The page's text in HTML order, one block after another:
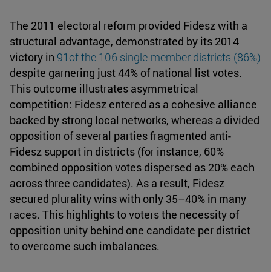
The 2011 electoral reform provided Fidesz with a
structural advantage, demonstrated by its 2014
victory in 91 of the 106 single-member districts (86%)
despite garnering just 44% of national list votes.
This outcome illustrates asymmetrical
competition: Fidesz entered as a cohesive alliance
backed by strong local networks, whereas a divided
opposition of several parties fragmented anti-
Fidesz support in districts (for instance, 60%
combined opposition votes dispersed as 20% each
across three candidates). As a result, Fidesz
secured plurality wins with only 35–40% in many
races. This highlights to voters the necessity of
opposition unity behind one candidate per district
to overcome such imbalances.